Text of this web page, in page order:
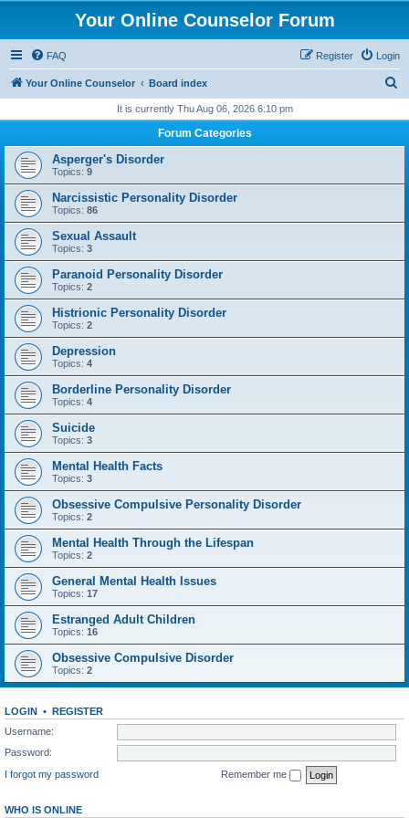
Your Online Counselor Forum
FAQ Login
Register
Your Online Counselor Board index
r
It is currently Thu Aug 06, 2026 6:10 pm
Forum Categories
Asperger's Disorder
Topics: 9
Narcissistic Personality Disorder
Topics: 86
Sexual Assault
Topics: 3
Paranoid Personality Disorder
Topics: 2
Histrionic Personality Disorder
Topics: 2
Depression
Topics: 4
Borderline Personality Disorder
Topics: 4
Suicide
Topics: 3
Mental Health Facts
Topics: 3
Obsessive Compulsive Personality Disorder
Topics: 2
Mental Health Through the Lifespan
Topics: 2
General Mental Health Issues
Topics: 17
Estranged Adult Children
Topics: 16
Obsessive Compulsive Disorder
Topics: 2
LOGIN • REGISTER
Username:
Password:
I forgot my password
Remember me
WHO IS ONLINE